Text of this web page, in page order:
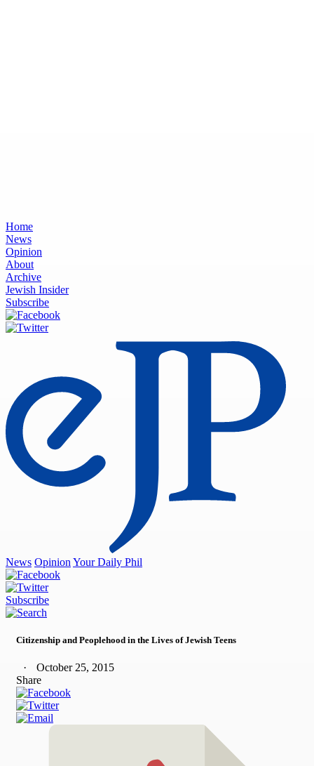
Home
News
Opinion
About
Archive
Jewish Insider
Subscribe
News Opinion Your Daily Phil
Subscribe
Citizenship and Peoplehood in the Lives of Jewish Teens
October 25, 2015
Share